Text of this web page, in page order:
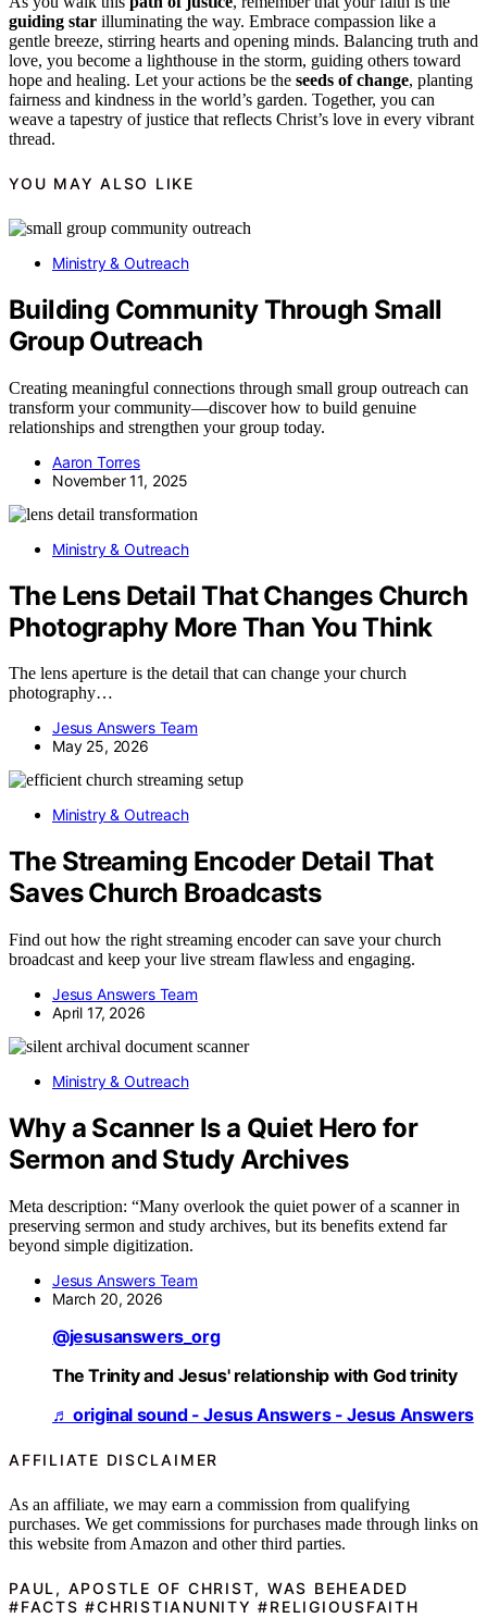
guiding star illuminating the way. Embrace compassion like a
gentle breeze, stirring hearts and opening minds. Balancing truth and
love, you become a lighthouse in the storm, guiding others toward
hope and healing. Let your actions be the seeds of change, planting
fairness and kindness in the world’s garden. Together, you can
weave a tapestry of justice that reflects Christ’s love in every vibrant
thread.
YOU MAY ALSO LIKE
Ministry & Outreach
Building Community Through Small
Group Outreach
Creating meaningful connections through small group outreach can
transform your community—discover how to build genuine
relationships and strengthen your group today.
Aaron Torres
November 11, 2025
Ministry & Outreach
The Lens Detail That Changes Church
Photography More Than You Think
The lens aperture is the detail that can change your church
photography…
Jesus Answers Team
May 25, 2026
Ministry & Outreach
The Streaming Encoder Detail That
Saves Church Broadcasts
Find out how the right streaming encoder can save your church
broadcast and keep your live stream flawless and engaging.
Jesus Answers Team
April 17, 2026
Ministry & Outreach
Why a Scanner Is a Quiet Hero for
Sermon and Study Archives
Meta description: “Many overlook the quiet power of a scanner in
preserving sermon and study archives, but its benefits extend far
beyond simple digitization.
Jesus Answers Team
March 20, 2026
@jesusanswers_org
The Trinity and Jesus' relationship with God trinity
♬ original sound - Jesus Answers - Jesus Answers
AFFILIATE DISCLAIMER
As an affiliate, we may earn a commission from qualifying
purchases. We get commissions for purchases made through links on
this website from Amazon and other third parties.
PAUL, APOSTLE OF CHRIST, WAS BEHEADED
#FACTS #CHRISTIANUNITY #RELIGIOUSFAITH